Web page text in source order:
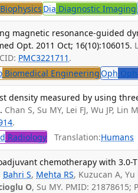
Biophysics Dia Diagnostic Imaging
magnetic resonance-guided
Opt. 2011 Oct; 16(10):106015.
PMC3221711 .
Biomedical EngineeringOph
density measured by using
Chan S, Su MY, Lei FJ, Wu JP, Lin
.
Radiology Translation:Humans
chemotherapy with 3.0-
Bahri S, Mehta RS, Kuzucan A,
O, Su MY. PMID: 21878615;